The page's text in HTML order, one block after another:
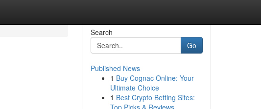
Search
Go
Published News
1 Buy Cognac Online: Your
Ultimate Choice
1 Best Crypto Betting Sites:
Top Picks & Reviews